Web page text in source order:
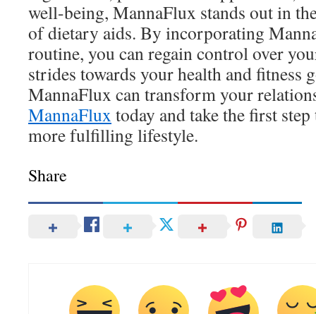
well-being, MannaFlux stands out in
of dietary aids. By incorporating
routine, you can regain control over
strides towards your health and fitness
MannaFlux can transform your
MannaFlux today and take the first
more fulfilling lifestyle.
Share